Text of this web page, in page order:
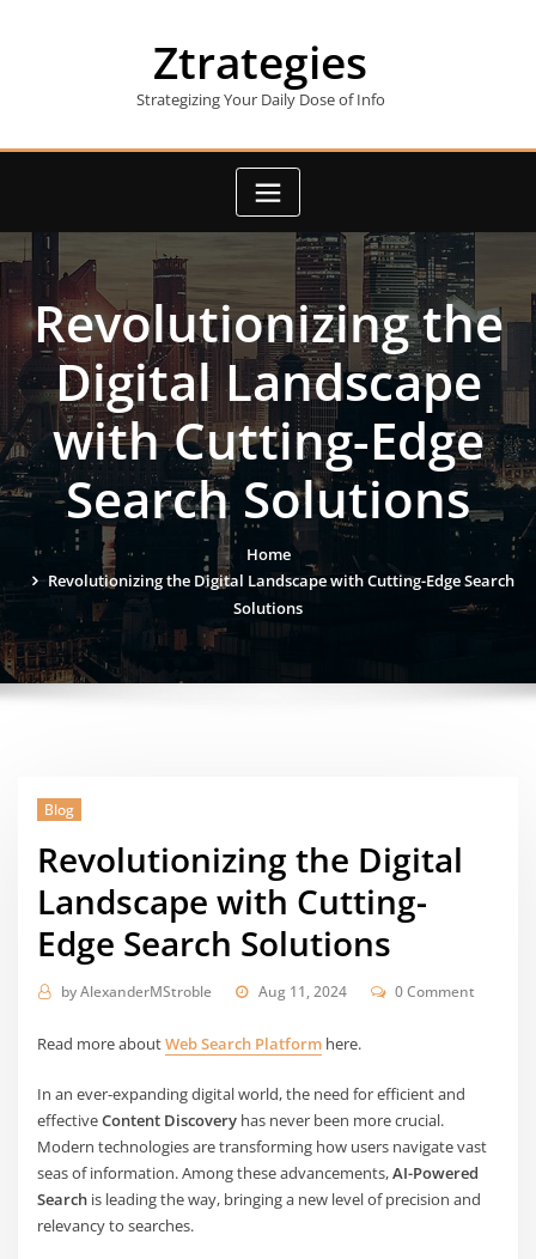
Ztrategies
Strategizing Your Daily Dose of Info
Revolutionizing the
Digital Landscape
with Cutting-Edge
Search Solutions
Home
Revolutionizing the Digital Landscape with Cutting-Edge Search
Solutions
Blog
Revolutionizing the Digital
Landscape with Cutting-
Edge Search Solutions
byAlexanderMStroble Aug 11, 2024 0 Comment
Read more aboutWeb Search Platform here.
In an ever-expanding digital world, the need for efficient and
effectiveContent Discovery has never been more crucial.
Modern technologies are transforming how users navigate vast
seas of information. Among these advancements,AI-Powered
Search is leading the way, bringing a new level of precision and
relevancy to searches.